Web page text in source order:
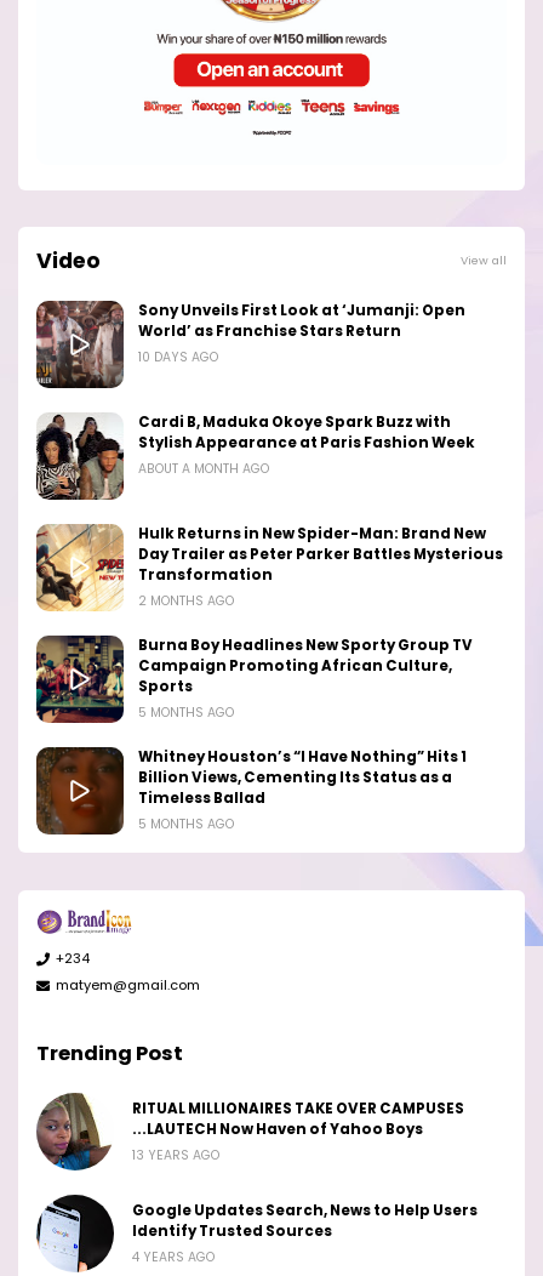
Video View all
Sony Unveils First Look at ‘Jumanji: Open
World’ as Franchise Stars Return
10 DAYS AGO
Cardi B, Maduka Okoye Spark Buzz with
Stylish Appearance at Paris Fashion Week
ABOUT A MONTH AGO
Hulk Returns in New Spider-Man: Brand New
Day Trailer as Peter Parker Battles Mysterious
Transformation
2 MONTHS AGO
Burna Boy Headlines New Sporty Group TV
Campaign Promoting African Culture,
Sports
5 MONTHS AGO
Whitney Houston’s “I Have Nothing” Hits 1
Billion Views, Cementing Its Status as a
Timeless Ballad
5 MONTHS AGO
+234
matyem@gmail.com
Trending Post
RITUAL MILLIONAIRES TAKE OVER CAMPUSES
...LAUTECH Now Haven of Yahoo Boys
13 YEARS AGO
Google Updates Search, News to Help Users
Identify Trusted Sources
4 YEARS AGO